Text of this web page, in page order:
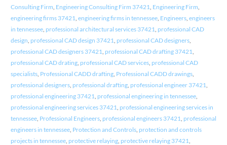
Consulting Firm Engineering Consulting Firm 37421 Engineering Firm
engineering firms 37421 engineering firms in tennessee, Engineers, engineers
in tennessee, professional architectural services 37421 professional CAD
design professional CAD design 37421 professional CAD designers,
professional CAD designers 37421 professional CAD drafting 37421
professional CAD drating, professional CAD services, professional CAD
specialists, Professional CADD drafting, Professional CADD drawings,
professional designers, professional drafting, professional engineer 37421
professional engineering 37421 professional engineering in tennessee,
professional engineering services 37421 professional engineering services in
tennessee, Professional Engineers, professional engineers 37421 professional
engineers in tennessee, Protection and Controls, protection and controls
projects in tennessee, protective relaying, protective relaying 37421